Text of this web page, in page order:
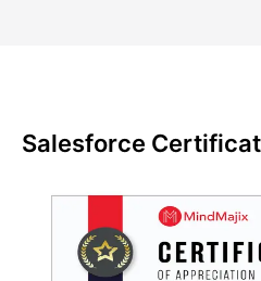
Salesforce